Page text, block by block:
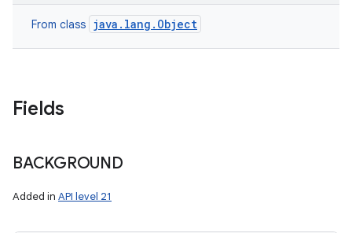
From class java.lang.Object
Fields
BACKGROUND
Added in API level 21